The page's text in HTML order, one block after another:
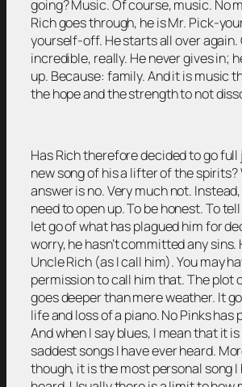
going? Music. Of course, music. No
Rich goes through, he is Mr. Pick-
yourself-off. He starts all over again.
incredible, really. He never gives in;
up. Because: family. And it is music
the hope and the strength to not
Has Rich therefore decided to go full
new song of his a lifter of the spirits?
answer is no. Very much not.
need to open up. To be honest. To
let go of what has plagued him for
worry, he hasn’t committed any sins.
Uncle Rich (as I call him). You may
permission to call him that. The plot
goes deeper than mere weather. It
life and loss of a piano. No Pinks has
And when I say blues, I mean that it
saddest songs I have ever heard.
though, it is the most personal song I